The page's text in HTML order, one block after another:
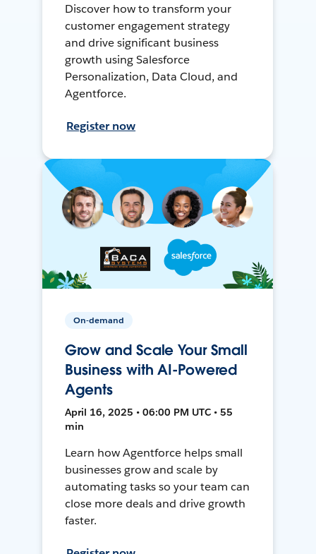
Discover how to transform your
customer engagement strategy
and drive significant business
growth using Salesforce
Personalization, Data Cloud, and
Agentforce.
Register now
On-demand
Grow and Scale Your Small
Business with AI-Powered
Agents
April 16, 2025 • 06:00 PM UTC • 55
min
Learn how Agentforce helps small
businesses grow and scale by
automating tasks so your team can
close more deals and drive growth
faster.